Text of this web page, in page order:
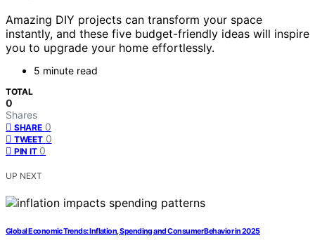
Amazing DIY projects can transform your space
instantly, and these five budget-friendly ideas will inspire
you to upgrade your home effortlessly.
5 minute read
TOTAL
0
Shares
SHARE 0
TWEET 0
PIN IT 0
UP NEXT
Global Economic Trends: Inflation, Spending and Consumer Behavior in 2025